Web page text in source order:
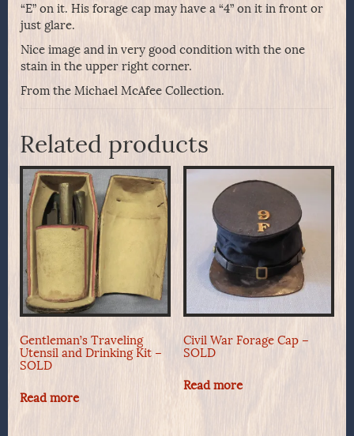
“E” on it. His forage cap may have a “4” on it in front or
just glare.
Nice image and in very good condition with the one
stain in the upper right corner.
From the Michael McAfee Collection.
Related products
Gentleman’s Traveling
Utensil and Drinking Kit –
SOLD
Read more
Civil War Forage Cap –
SOLD
Read more